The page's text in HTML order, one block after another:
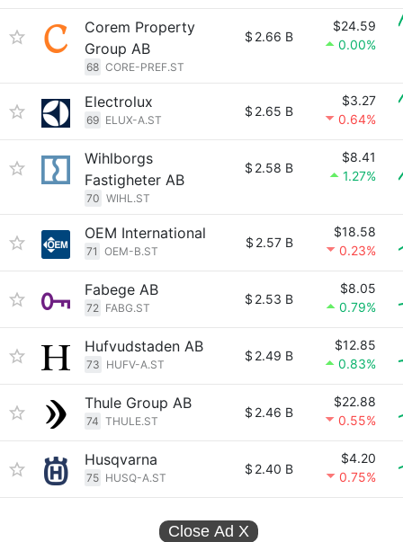
Corem Property
Group AB
68 CORE-PREF.ST
$ 2.66 B
$24.59
0.00%
Electrolux
69 ELUX-A.ST
$ 2.65 B
$3.27
0.64%
Wihlborgs
Fastigheter AB
70 WIHL.ST
$ 2.58 B
$8.41
1.27%
OEM International
71 OEM-B.ST
$ 2.57 B
$18.58
0.23%
Fabege AB
72 FABG.ST
$ 2.53 B
$8.05
0.79%
Hufvudstaden AB
73 HUFV-A.ST
$ 2.49 B
$12.85
0.83%
Thule Group AB
74 THULE.ST
$ 2.46 B
$22.88
0.55%
Husqvarna
75 HUSQ-A.ST
$ 2.40 B
$4.20
0.75%
Close Ad X